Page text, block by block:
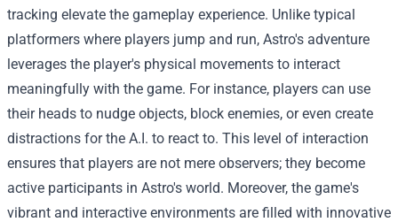
tracking elevate the gameplay experience. Unlike typical
platformers where players jump and run, Astro's adventure
leverages the player's physical movements to interact
meaningfully with the game. For instance, players can use
their heads to nudge objects, block enemies, or even create
distractions for the A.I. to react to. This level of interaction
ensures that players are not mere observers; they become
active participants in Astro's world. Moreover, the game's
vibrant and interactive environments are filled with innovative